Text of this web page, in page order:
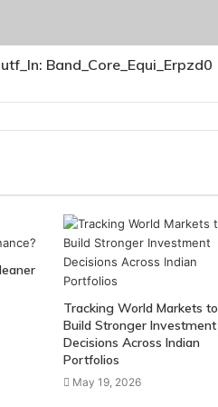
Band_Core_Equi_Erpzd0
Tracking World Markets to
Build Stronger Investment
Decisions Across Indian
Portfolios
May 19, 2026